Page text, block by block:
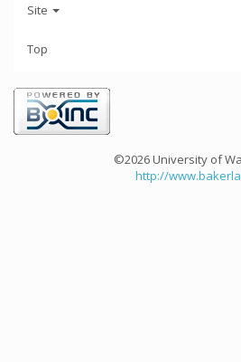
Site
Top
©2026 University of
http://